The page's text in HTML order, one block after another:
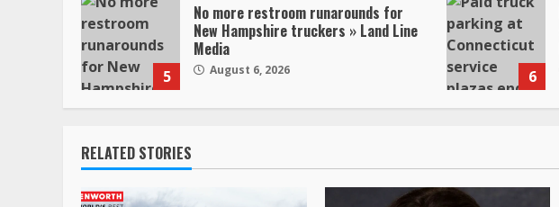
5
No more restroom runarounds for
New Hampshire truckers » Land Line
Media
August 6, 2026 6
RELATED STORIES
47,000 Kenworth,